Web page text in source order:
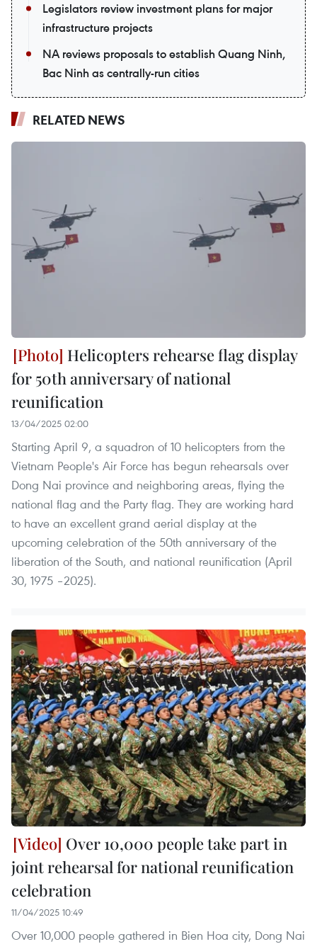
Legislators review investment plans for major
infrastructure projects
NA reviews proposals to establish Quang Ninh,
Bac Ninh as centrally-run cities
RELATED NEWS
Helicopters rehearse flag display
for 50th anniversary of national
reunification
13/04/2025 02:00
Starting April 9, a squadron of 10 helicopters from the
Vietnam People's Air Force has begun rehearsals over
Dong Nai province and neighboring areas, flying the
national flag and the Party flag. They are working hard
to have an excellent grand aerial display at the
upcoming celebration of the 50th anniversary of the
liberation of the South, and national reunification (April
30, 1975 –2025).
Over 10,000 people take part in
joint rehearsal for national reunification
celebration
11/04/2025 10:49
Over 10,000 people gathered in Bien Hoa city, Dong Nai